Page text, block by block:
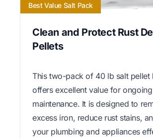
Best Value Salt Pack
Clean and Protect Rust
Pellets
This two-pack of 40 lb salt pellet
offers excellent value for ongoing
maintenance. It is designed to
excess iron, reduce rust stains,
your plumbing and appliances